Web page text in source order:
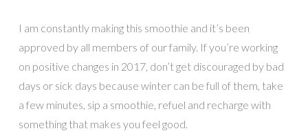
I am constantly making this smoothie and it’s been
approved by all members of our family. If you’re working
on positive changes in 2017, don’t get discouraged by bad
days or sick days because winter can be full of them, take
a few minutes, sip a smoothie, refuel and recharge with
something that makes you feel good.